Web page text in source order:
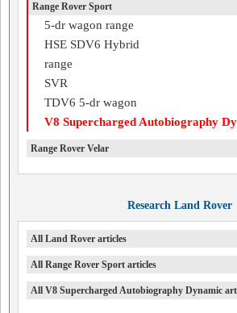
Range Rover Sport
5-dr wagon range
HSE SDV6 Hybrid
range
SVR
TDV6 5-dr wagon
V8 Supercharged Autobiography
Range Rover Velar
Research Land Rover
All Land Rover articles
All Range Rover Sport articles
All V8 Supercharged Autobiography Dynamic